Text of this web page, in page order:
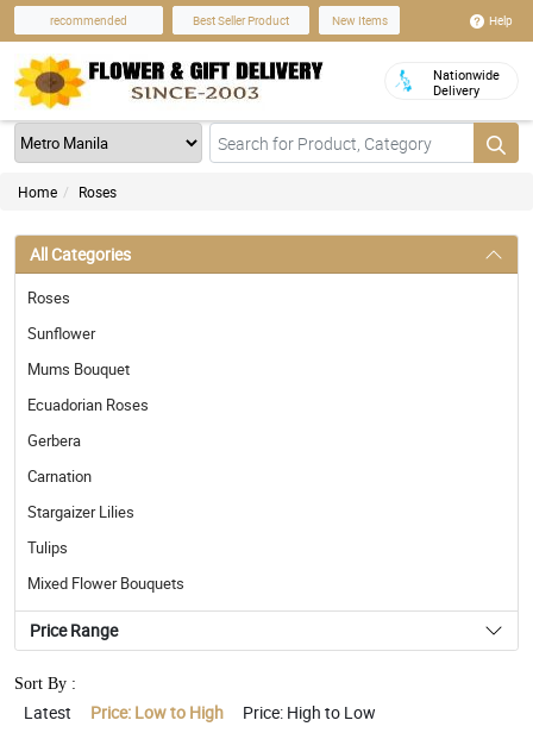
recommended Best Seller Product New Items Help
Nationwide
Delivery
Home Roses
All Categories
Roses
Sunflower
Mums Bouquet
Ecuadorian Roses
Gerbera
Carnation
Stargaizer Lilies
Tulips
Mixed Flower Bouquets
Price Range
Sort By :
Latest Price: Low to High Price: High to Low